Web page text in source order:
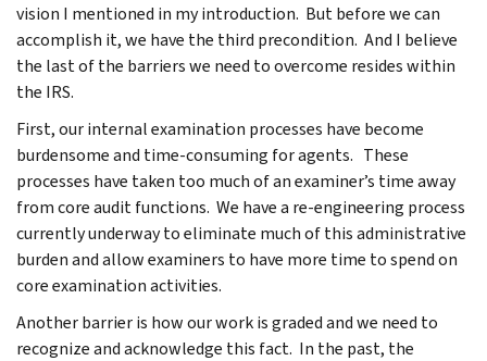
vision I mentioned in my introduction. But before we can
accomplish it, we have the third precondition. And I believe
the last of the barriers we need to overcome resides within
the IRS.
First, our internal examination processes have become
burdensome and time-consuming for agents. These
processes have taken too much of an examiner’s time away
from core audit functions. We have a re-engineering process
currently underway to eliminate much of this administrative
burden and allow examiners to have more time to spend on
core examination activities.
Another barrier is how our work is graded and we need to
recognize and acknowledge this fact. In the past, the